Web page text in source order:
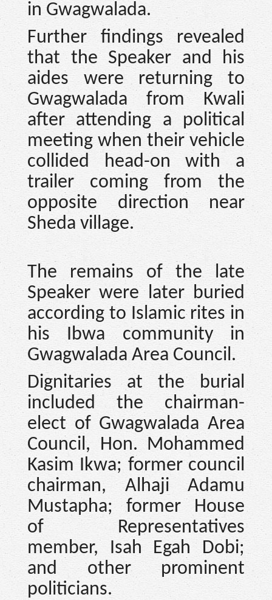
in Gwagwalada.
Further findings revealed
that the Speaker and his
aides were returning to
Gwagwalada from Kwali
after attending a political
meeting when their vehicle
collided head-on with a
trailer coming from the
opposite direction near
Sheda village.
The remains of the late
Speaker were later buried
according to Islamic rites in
his Ibwa community in
Gwagwalada Area Council.
Dignitaries at the burial
included the chairman-
elect of Gwagwalada Area
Council, Hon. Mohammed
Kasim Ikwa; former council
chairman, Alhaji Adamu
Mustapha; former House
of Representatives
member, Isah Egah Dobi;
and other prominent
politicians.